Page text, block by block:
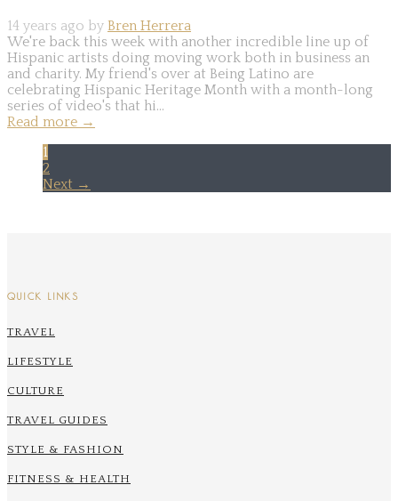
14 years ago by Bren Herrera
We're back this week with another incredible line up of
Hispanic artists doing moving work both in business an
and charity. My friend's over at Being Latino are
celebrating Hispanic Heritage Month with a month-long
series of video's that hi...
Read more →
1
2
Next →
QUICK LINKS
TRAVEL
LIFESTYLE
CULTURE
TRAVEL GUIDES
STYLE & FASHION
FITNESS & HEALTH